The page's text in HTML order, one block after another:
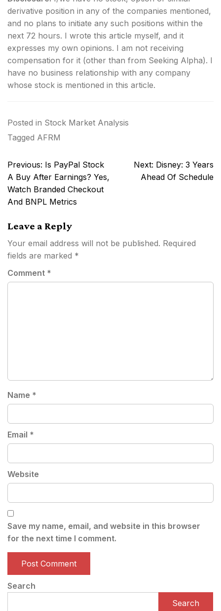
derivative position in any of the companies mentioned,
and no plans to initiate any such positions within the
next 72 hours. I wrote this article myself, and it
expresses my own opinions. I am not receiving
compensation for it (other than from Seeking Alpha). I
have no business relationship with any company
whose stock is mentioned in this article.
Posted in Stock Market Analysis
Tagged AFRM
Post
navigation
Previous: Is PayPal Stock
A Buy After Earnings? Yes,
Watch Branded Checkout
And BNPL Metrics
Next: Disney: 3 Years
Ahead Of Schedule
Leave a Reply
Your email address will not be published. Required
fields are marked *
Comment *
Name *
Email *
Website
Save my name, email, and website in this browser
for the next time I comment.
Search
Search